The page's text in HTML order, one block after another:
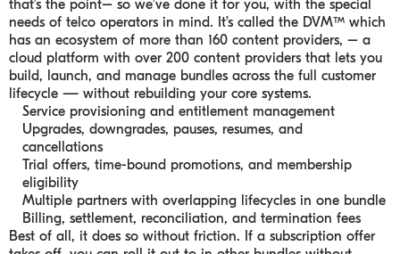
that’s the point– so we’ve done it for you, with the special
needs of telco operators in mind. It’s called the DVM™ which
has an ecosystem of more than 160 content providers, – a
cloud platform with over 200 content providers that lets you
build, launch, and manage bundles across the full customer
lifecycle — without rebuilding your core systems.
Service provisioning and entitlement management
Upgrades, downgrades, pauses, resumes, and
cancellations
Trial offers, time-bound promotions, and membership
eligibility
Multiple partners with overlapping lifecycles in one bundle
Billing, settlement, reconciliation, and termination fees
Best of all, it does so without friction. If a subscription offer